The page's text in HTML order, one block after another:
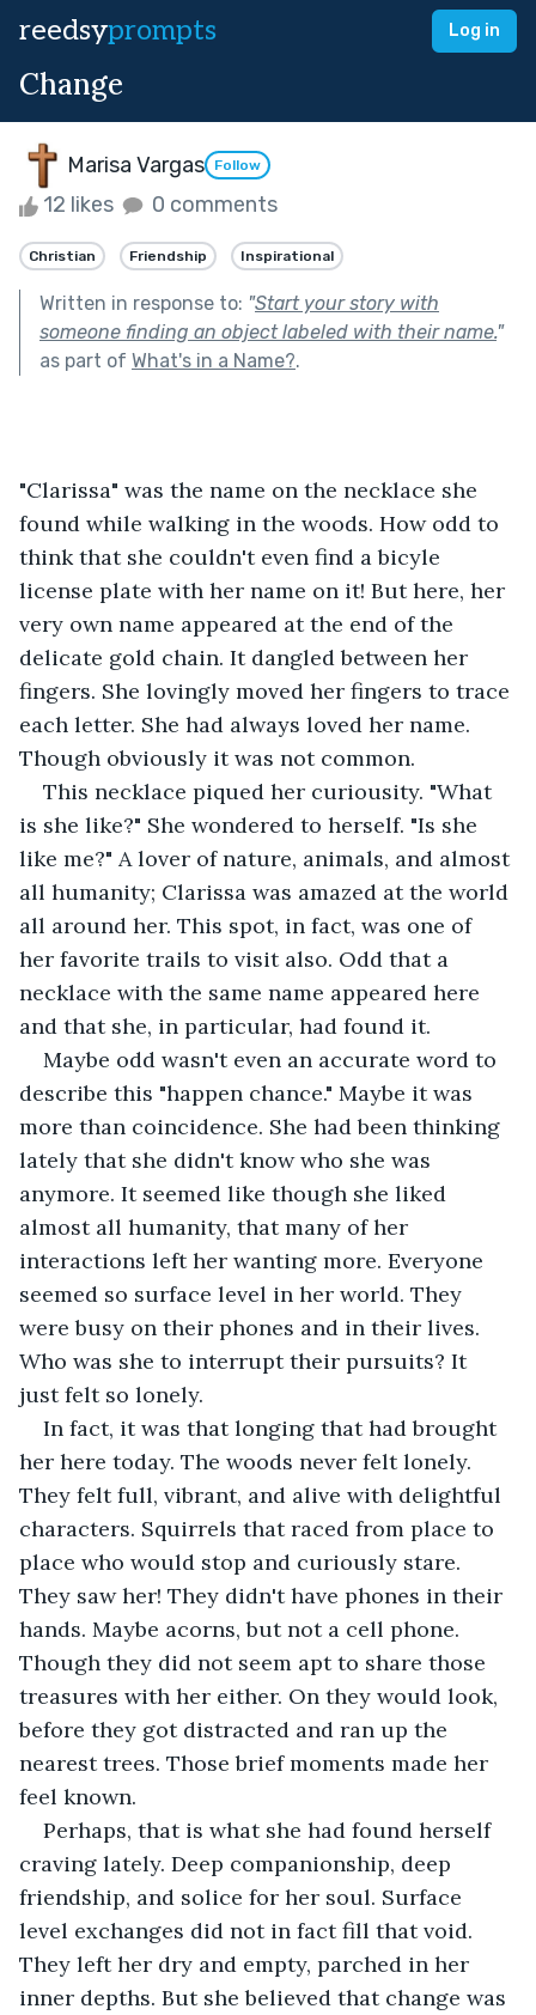
reedsyprompts Log in
Change
Marisa Vargas Follow
12 likes 0 comments
Christian Friendship Inspirational
Written in response to: "Start your story with
someone finding an object labeled with their name."
as part of What's in a Name?.
"Clarissa" was the name on the necklace she
found while walking in the woods. How odd to
think that she couldn't even find a bicyle
license plate with her name on it! But here, her
very own name appeared at the end of the
delicate gold chain. It dangled between her
fingers. She lovingly moved her fingers to trace
each letter. She had always loved her name.
Though obviously it was not common.
This necklace piqued her curiousity. "What
is she like?" She wondered to herself. "Is she
like me?" A lover of nature, animals, and almost
all humanity; Clarissa was amazed at the world
all around her. This spot, in fact, was one of
her favorite trails to visit also. Odd that a
necklace with the same name appeared here
and that she, in particular, had found it.
Maybe odd wasn't even an accurate word to
describe this "happen chance." Maybe it was
more than coincidence. She had been thinking
lately that she didn't know who she was
anymore. It seemed like though she liked
almost all humanity, that many of her
interactions left her wanting more. Everyone
seemed so surface level in her world. They
were busy on their phones and in their lives.
Who was she to interrupt their pursuits? It
just felt so lonely.
In fact, it was that longing that had brought
her here today. The woods never felt lonely.
They felt full, vibrant, and alive with delightful
characters. Squirrels that raced from place to
place who would stop and curiously stare.
They saw her! They didn't have phones in their
hands. Maybe acorns, but not a cell phone.
Though they did not seem apt to share those
treasures with her either. On they would look,
before they got distracted and ran up the
nearest trees. Those brief moments made her
feel known.
Perhaps, that is what she had found herself
craving lately. Deep companionship, deep
friendship, and solice for her soul. Surface
level exchanges did not in fact fill that void.
They left her dry and empty, parched in her
inner depths. But she believed that change was